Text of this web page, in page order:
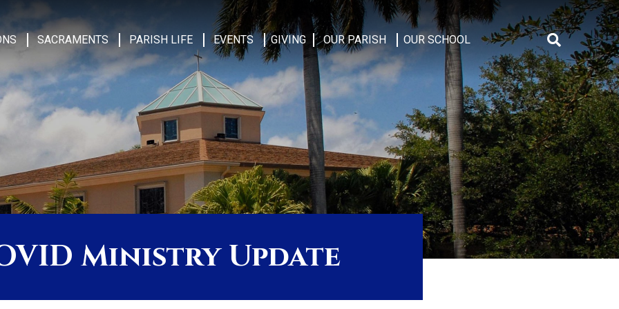
SACRAMENTS PARISH LIFE EVENTS GIVING OUR PARISH OUR SCHOOL
Search
Ministry Update